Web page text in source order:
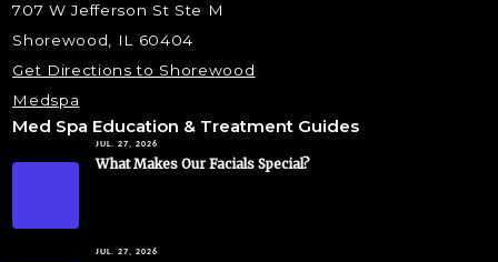
707 W Jefferson St Ste M
Shorewood, IL 60404
Get Directions to Shorewood
Medspa
Med Spa Education & Treatment Guides
JUL. 27, 2026
What Makes Our Facials Special?
JUL. 27, 2026